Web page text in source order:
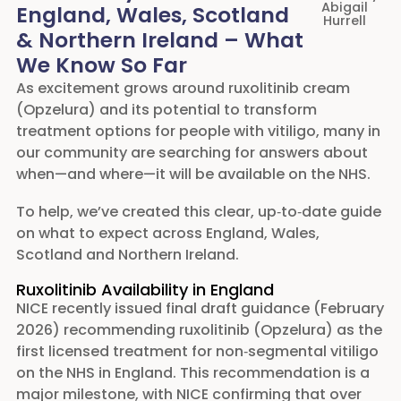
The Vitiligo Society will be here every step of the
way to guide, support and advocate for you.
This is a victory made possible by community
action — and a powerful reminder of what we can
achieve when we stand together.
– Gurdeep Romanay, Chairperson, The Vitiligo
Society
A Journey Defined by Determination,
Community, and Advocacy
When NICE initially announced in 2025 that it
decision was felt deeply by our community. After
decades without a licensed repigmentation
treatment, this outcome was heartbreaking. But it
also sparked something powerful.
Over 1,500 people engaged directly in our
Abigail
Hurrell
England, Wales, Scotland
& Northern Ireland – What
We Know So Far
As excitement grows around ruxolitinib cream
(Opzelura) and its potential to transform
treatment options for people with vitiligo, many in
our community are searching for answers about
when—and where—it will be available on the NHS.
To help, we’ve created this clear, up‑to‑date guide
on what to expect across England, Wales,
Scotland and Northern Ireland.
Ruxolitinib Availability in England
NICE recently issued final draft guidance (February
2026) recommending ruxolitinib (Opzelura) as the
first licensed treatment for non‑segmental vitiligo
on the NHS in England. This recommendation is a
major milestone, with NICE confirming that over